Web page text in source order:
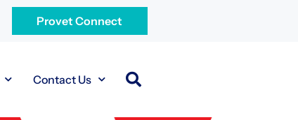
Provet Connect
Contact Us